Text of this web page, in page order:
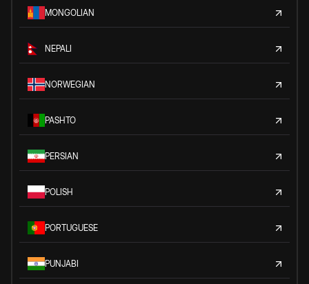
MONGOLIAN
NEPALI
NORWEGIAN
PASHTO
PERSIAN
POLISH
PORTUGUESE
PUNJABI